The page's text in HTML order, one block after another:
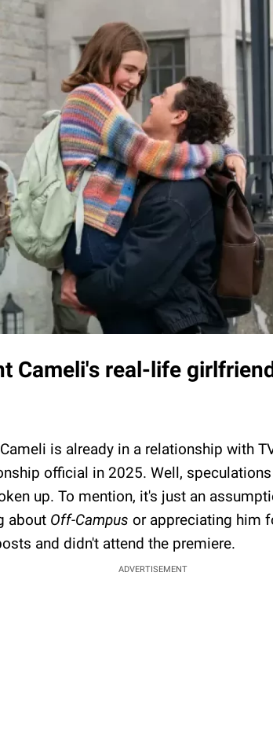
Cameli's real-life
is already in a relationship with
official in 2025. Well,
up. To mention, it's just an
about Off-Campus or appreciating him
and didn't attend the premiere.
ADVERTISEMENT